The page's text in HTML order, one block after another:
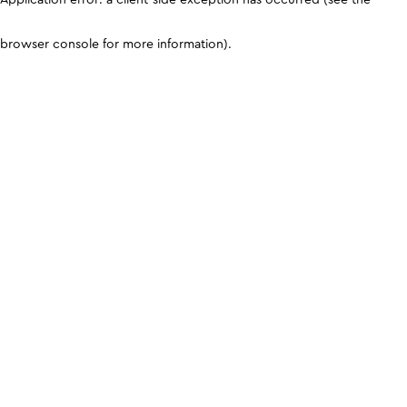
browser console for more information).